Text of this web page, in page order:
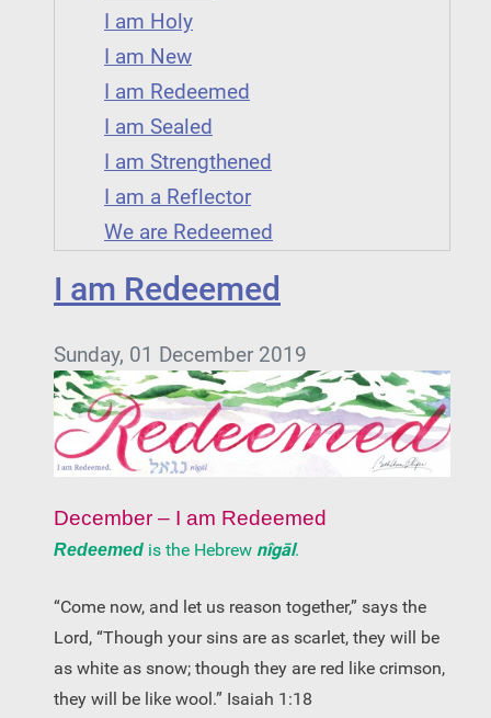
I am Holy
I am New
I am Redeemed
I am Sealed
I am Strengthened
I am a Reflector
We are Redeemed
I am Redeemed
Sunday, 01 December 2019
December – I am Redeemed
Redeemed is the Hebrew nîgāl.
“Come now, and let us reason together,” says the
Lord, “Though your sins are as scarlet, they will be
as white as snow; though they are red like crimson,
they will be like wool.” Isaiah 1:18